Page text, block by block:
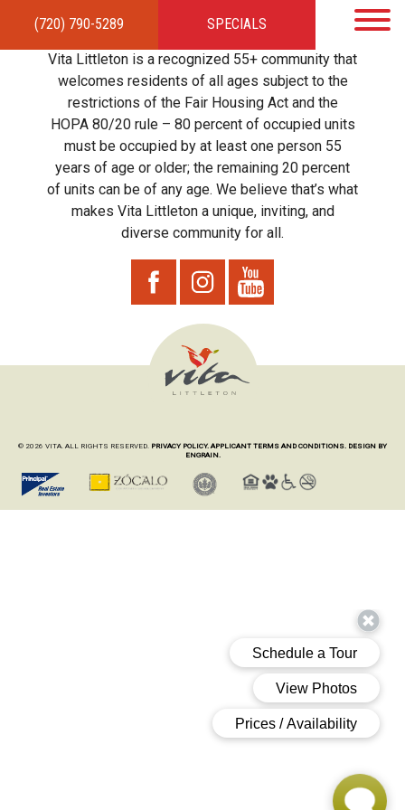
(720) 790-5289 SPECIALS
HOMEAPARTMENTSAMENITIES GALLERYLOCAL TIES STEWARDSHIP
RESIDENTSTEAMCONTACT
Vita Littleton is a recognized 55+ community that
welcomes residents of all ages subject to the
restrictions of the Fair Housing Act and the
HOPA 80/20 rule – 80 percent of occupied units
must be occupied by at least one person 55
years of age or older; the remaining 20 percent
of units can be of any age. We believe that’s what
makes Vita Littleton a unique, inviting, and
diverse community for all.
© 2026 VITA. ALL RIGHTS RESERVED. PRIVACY POLICY. APPLICANT TERMS AND CONDITIONS. DESIGN BY
ENGRAIN.